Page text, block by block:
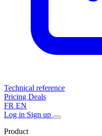
Technical reference
Pricing Deals
FR EN
Log in Sign up
Product